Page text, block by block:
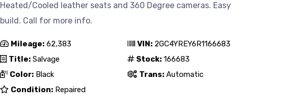
Heated/Cooled leather seats and 360 Degree cameras. Easy
build. Call for more info.
Mileage: 62,383
Title: Salvage
Color: Black
Condition: Repaired
VIN: 2GC4YREY6R1166683
Stock: 166683
Trans: Automatic